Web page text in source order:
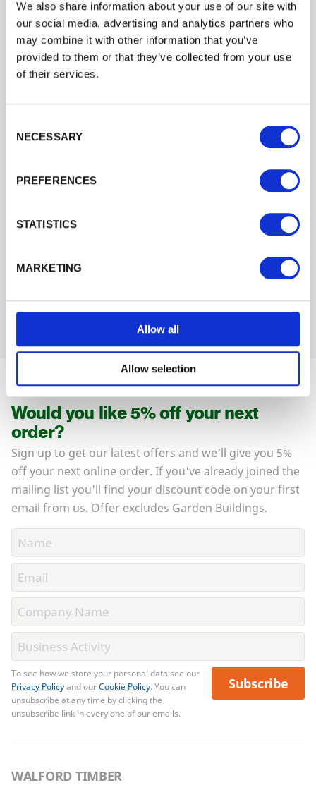
We also share information about your use of our site with
our social media, advertising and analytics partners who
may combine it with other information that you’ve
provided to them or that they’ve collected from your use
of their services.
NECESSARY
PREFERENCES
STATISTICS
MARKETING
Allow all
Allow selection
Enhance your outdoor space with
from£7.13
Login
EMAIL
Forgotten password?
No account yet?
Would you like 5% off your next
order?
Sign up to get our latest offers and we'll give you 5%
off your next online order. If you've already joined the
mailing list you'll find your discount code on your first
email from us. Offer excludes Garden Buildings.
To see how we store your personal data see our
Privacy Policyand ourCookie Policy. You can
unsubscribe at any time by clicking the
unsubscribe link in every one of our emails.
Subscribe
WALFORD TIMBER